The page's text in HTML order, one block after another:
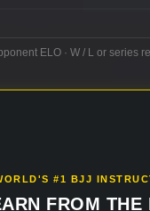
ELO · W / L or series
#1 BJJ
FROM THE